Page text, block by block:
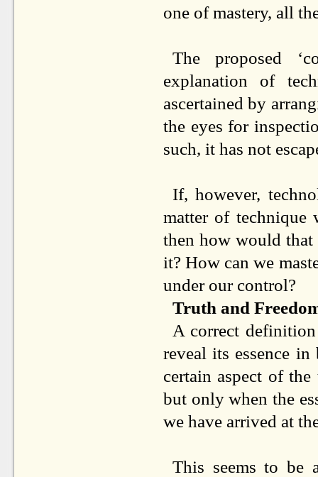
one of mastery, all
The proposed
explanation of
ascertained by
the eyes for
such, it has not
If, however,
matter of technique
then how would
it? How can we
under our control?
Truth and
A correct
reveal its essence
certain aspect of
but only when the
we have arrived at
This seems to